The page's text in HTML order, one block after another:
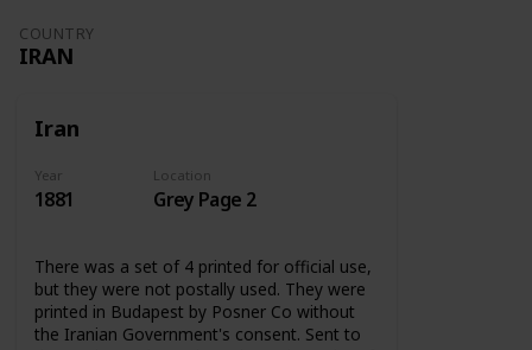
COUNTRY
IRAN
Iran
Year
1881
Location
Grey Page 2
There was a set of 4 printed for official use,
but they were not postally used. They were
printed in Budapest by Posner Co without
the Iranian Government's consent. Sent to